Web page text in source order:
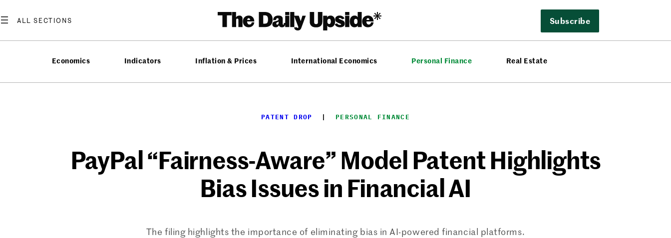
to
Subscribe
Economics Indicators Inflation & Prices International Economics Personal Finance Real Estate
PATENT DROP
  |
PERSONAL FINANCE
PayPal “Fairness-Aware” Model Patent Highlights
Bias Issues in Financial AI
The filing highlights the importance of eliminating bias in AI-powered financial platforms.